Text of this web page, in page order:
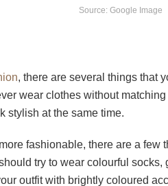
Source: Google Image
, there are several things that
wear clothes without
stylish at the same time.
fashionable, there are a few
try to wear colourful
outfit with brightly coloured